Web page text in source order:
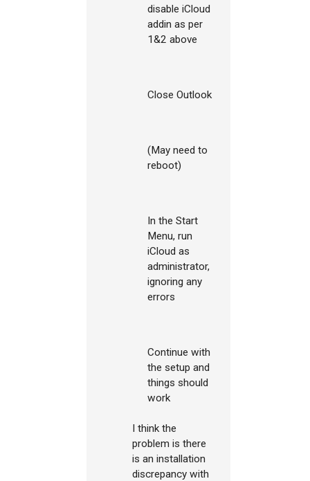
disable iCloud
addin as per
1&2 above
Close Outlook
(May need to
reboot)
In the Start
Menu, run
iCloud as
administrator,
ignoring any
errors
Continue with
the setup and
things should
work
I think the
problem is there
is an installation
discrepancy with